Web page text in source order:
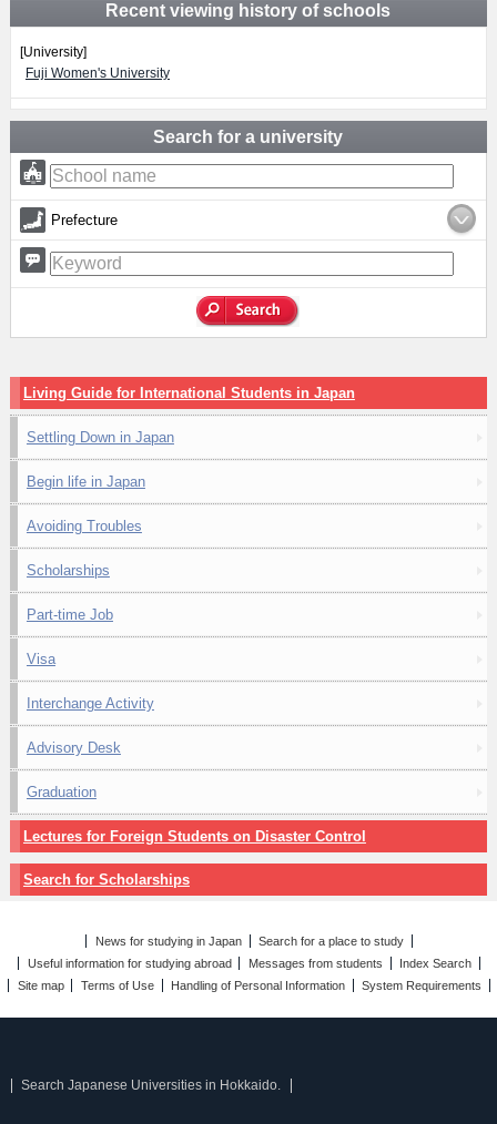
Recent viewing history of schools
[University]
Fuji Women's University
Search for a university
Prefecture
Living Guide for International Students in Japan
Settling Down in Japan
Begin life in Japan
Avoiding Troubles
Scholarships
Part-time Job
Visa
Interchange Activity
Advisory Desk
Graduation
Lectures for Foreign Students on Disaster Control
Search for Scholarships
News for studying in Japan
Search for a place to study
Useful information for studying abroad
Messages from students
Index Search
Site map
Terms of Use Handling of Personal Information System Requirements
Search Japanese Universities in Hokkaido.